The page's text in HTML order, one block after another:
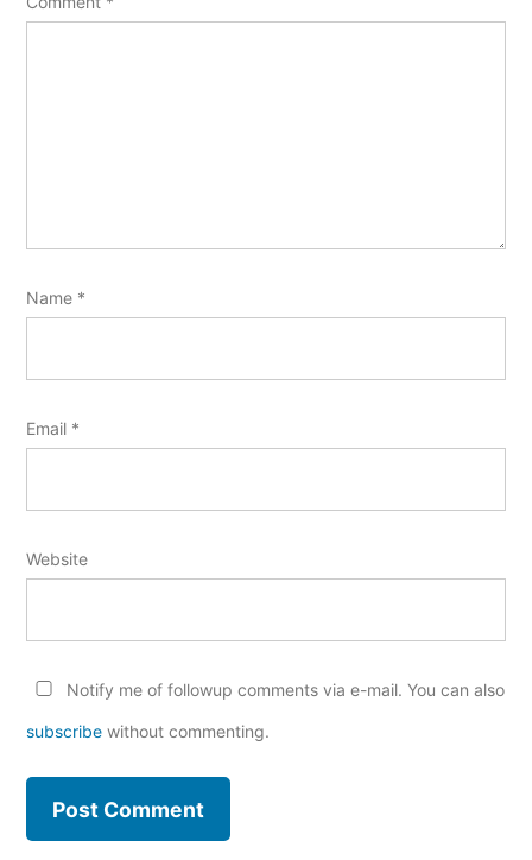
Name *
Email *
Website
Notify me of followup comments via e-mail. You can also
subscribe without commenting.